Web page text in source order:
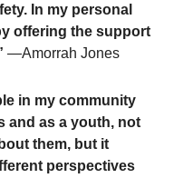
In my personal
offering the support
—Amorrah Jones
in my community
and as a youth, not
them, but it
perspectives